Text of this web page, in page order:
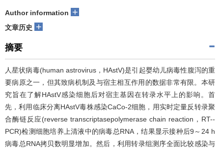
Author information +
文章历史 +
摘要
人星状病毒(human astrovirus，HAstV)是引起婴幼儿病毒性腹泻的重
要病原之一，但其致病机制及与宿主相互作用的数据非常有限。本研
究旨在了解HAstV感染细胞后对宿主基因在转录水平上的影响。首
先，利用临床分离HAstV毒株感染CaCo­-2细胞，用实时定量反转录­聚
合酶链反应(reverse transcriptase­polymerase chain reaction，RT-­
PCR)检测细胞培养上清液中的病毒总RNA，结果显示接种后9～24 h
病毒总RNA拷贝数明显增加。然后，利用转录组测序全面比较感染与